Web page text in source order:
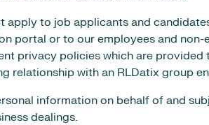
apply to job applicants and
portal or to our employees and non-
privacy policies which are provided
relationship with an RLDatix group
information on behalf of and
dealings.